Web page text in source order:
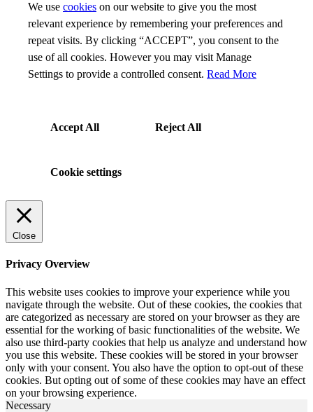
We use cookies on our website to give you the most
relevant experience by remembering your preferences and
repeat visits. By clicking “ACCEPT”, you consent to the
use of all cookies. However you may visit Manage
Settings to provide a controlled consent. Read More
Accept All Reject All
Cookie settings
Close
Privacy Overview
This website uses cookies to improve your experience while you
navigate through the website. Out of these cookies, the cookies that
are categorized as necessary are stored on your browser as they are
essential for the working of basic functionalities of the website. We
also use third-party cookies that help us analyze and understand how
you use this website. These cookies will be stored in your browser
only with your consent. You also have the option to opt-out of these
cookies. But opting out of some of these cookies may have an effect
on your browsing experience.
Necessary